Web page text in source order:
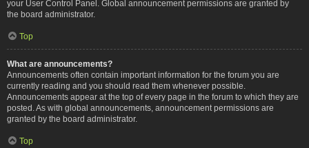
your User Control Panel. Global announcement permissions are granted by
the board administrator.
Top
What are announcements?
Announcements often contain important information for the forum you are
currently reading and you should read them whenever possible.
Announcements appear at the top of every page in the forum to which they are
posted. As with global announcements, announcement permissions are
granted by the board administrator.
Top